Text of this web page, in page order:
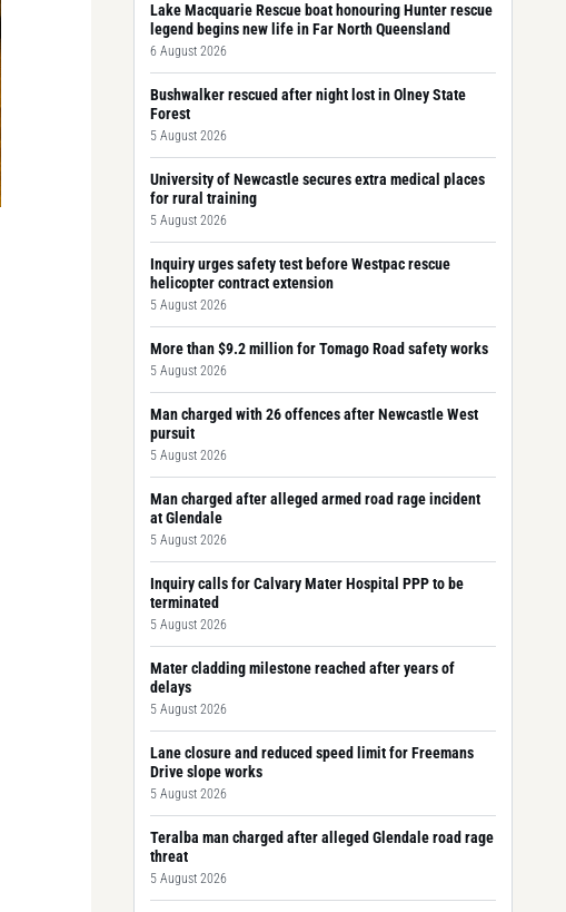
Lake Macquarie Rescue boat honouring Hunter rescue
legend begins new life in Far North Queensland
6 August 2026
Bushwalker rescued after night lost in Olney State
Forest
5 August 2026
University of Newcastle secures extra medical places
for rural training
5 August 2026
Inquiry urges safety test before Westpac rescue
helicopter contract extension
5 August 2026
More than $9.2 million for Tomago Road safety works
5 August 2026
Man charged with 26 offences after Newcastle West
pursuit
5 August 2026
Man charged after alleged armed road rage incident
at Glendale
5 August 2026
Inquiry calls for Calvary Mater Hospital PPP to be
terminated
5 August 2026
Mater cladding milestone reached after years of
delays
5 August 2026
Lane closure and reduced speed limit for Freemans
Drive slope works
5 August 2026
Teralba man charged after alleged Glendale road rage
threat
5 August 2026